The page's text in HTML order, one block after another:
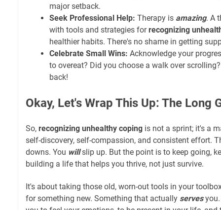
major setback.
Seek Professional Help: Therapy is amazing. A
with tools and strategies forrecognizing
healthier habits. There's no shame in getting
Celebrate Small Wins: Acknowledge your
to overeat? Did you choose a walk over
back!
Okay, Let's Wrap This Up: The Long
So, recognizing unhealthy coping is not a sprint; it's a
self-discovery, self-compassion, and consistent effort.
downs. You willslip up. But the point is to keep going,
building a life that helps you thrive, not just survive.
It's about taking those old, worn-out tools in your
for something new. Something that actually servesyou.